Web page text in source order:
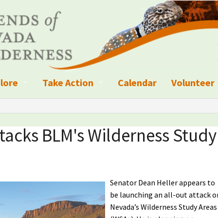
Crews
Parks, Monuments, and Conservation Areas
Explorer Resources
Trails
Take Action
Write a Letter to the Editor
Contact Your Decision Maker
Call for Photos: Wild Nevada Calendar
Calendar
Volunteer
BLM's Wilderness Study
Senator Dean Heller appears to
be launching an all-out attack
Nevada’s Wilderness Study Areas